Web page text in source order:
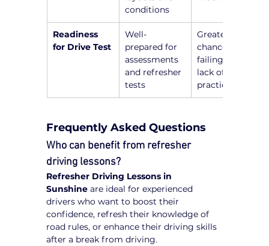
conditions
Readiness
for Drive Test
Well-
prepared for
assessments
and refresher
tests
Greater
chance of
failing due to
lack of recent
practice
Frequently Asked Questions
Who can benefit from refresher
driving lessons?
Refresher Driving Lessons in
Sunshine are ideal for experienced
drivers who want to boost their
confidence, refresh their knowledge of
road rules, or enhance their driving skills
after a break from driving.